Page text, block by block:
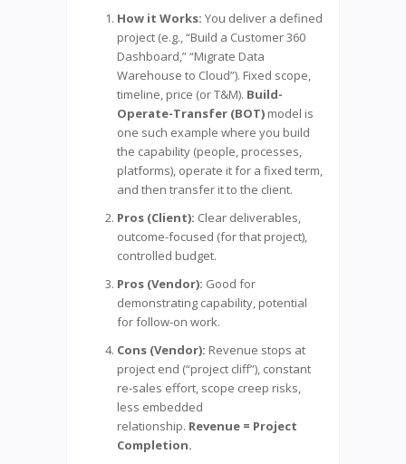
How it Works: You deliver a defined
project (e.g., “Build a Customer 360
Dashboard,” “Migrate Data
Warehouse to Cloud”). Fixed scope,
timeline, price (or T&M). Build-
Operate-Transfer (BOT) model is
one such example where you build
the capability (people, processes,
platforms), operate it for a fixed term,
and then transfer it to the client.
Pros (Client): Clear deliverables,
outcome-focused (for that project),
controlled budget.
Pros (Vendor): Good for
demonstrating capability, potential
for follow-on work.
Cons (Vendor): Revenue stops at
project end (“project cliff”), constant
re-sales effort, scope creep risks,
less embedded
relationship. Revenue = Project
Completion.